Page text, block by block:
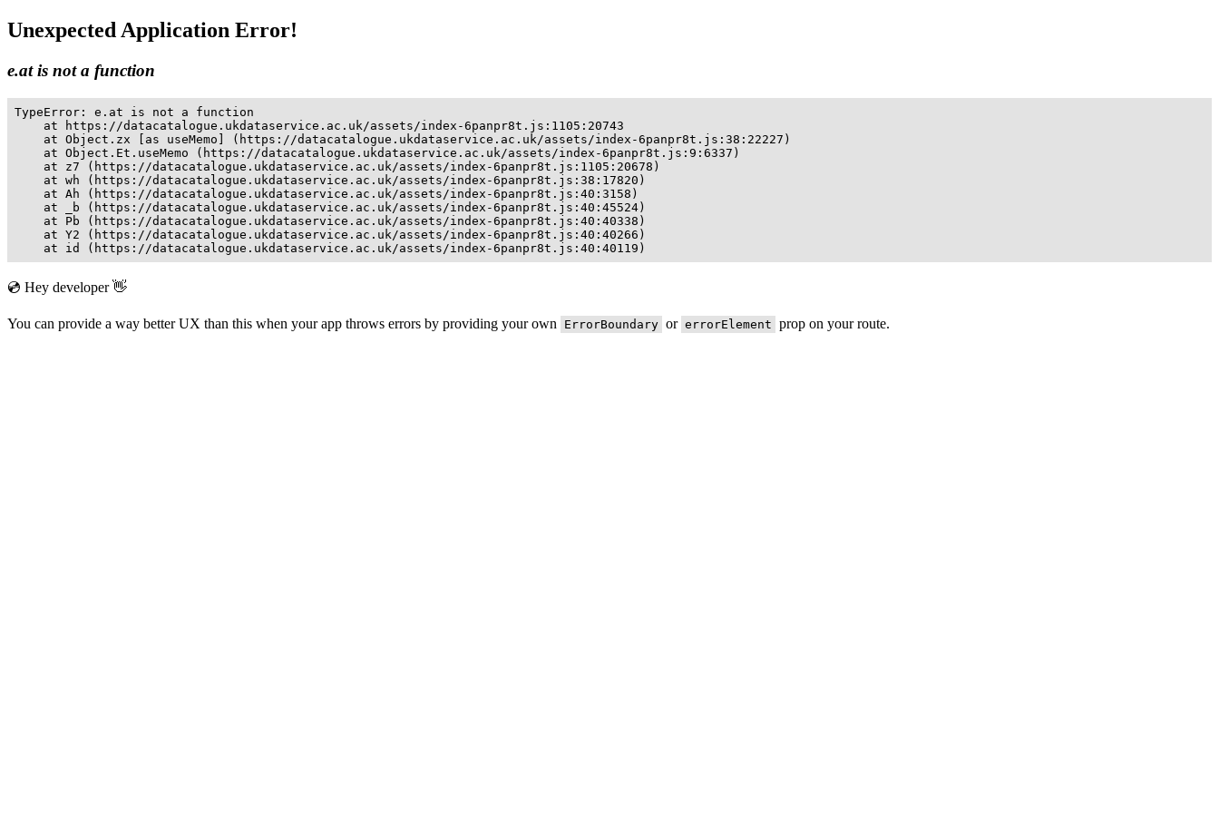
Unexpected Application Error!
e.at is not a function
TypeError: e.at is not a function
    at https://datacatalogue.ukdataservice.ac.uk/assets/index-6panpr8t.js:1105:20743
    at Object.zx [as useMemo] (https://datacatalogue.ukdataservice.ac.uk/assets/index-6panpr8t.js:38:22227)
    at Object.Et.useMemo (https://datacatalogue.ukdataservice.ac.uk/assets/index-6panpr8t.js:9:6337)
    at z7 (https://datacatalogue.ukdataservice.ac.uk/assets/index-6panpr8t.js:1105:20678)
    at wh (https://datacatalogue.ukdataservice.ac.uk/assets/index-6panpr8t.js:38:17820)
    at Ah (https://datacatalogue.ukdataservice.ac.uk/assets/index-6panpr8t.js:40:3158)
    at _b (https://datacatalogue.ukdataservice.ac.uk/assets/index-6panpr8t.js:40:45524)
    at Pb (https://datacatalogue.ukdataservice.ac.uk/assets/index-6panpr8t.js:40:40338)
    at Y2 (https://datacatalogue.ukdataservice.ac.uk/assets/index-6panpr8t.js:40:40266)
    at id (https://datacatalogue.ukdataservice.ac.uk/assets/index-6panpr8t.js:40:40119)
💿 Hey developer 👋
You can provide a way better UX than this when your app throws errors by providing your own ErrorBoundary or errorElement prop on your route.